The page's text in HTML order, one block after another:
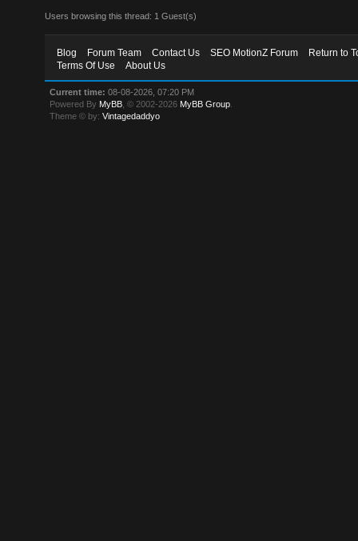
Users browsing this thread: 1 Guest(s)
Blog Forum Team Contact Us SEO MotionZ Forum
Return to
Terms Of Use
About Us
Current time: 08-08-2026, 07:20 PM
Powered By MyBB , © 2002-2026 MyBB Group
Theme © by:Vintagedaddyo